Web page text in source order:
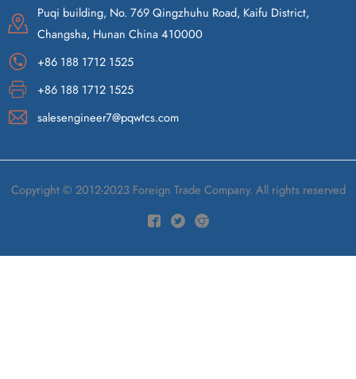
Puqi building, No. 769 Qingzhuhu Road, Kaifu District,
Changsha, Hunan China 410000
+86 188 1712 1525
+86 188 1712 1525
salesengineer7@pqwtcs.com
Copyright © 2012-2023 Foreign Trade Company. All rights reserved